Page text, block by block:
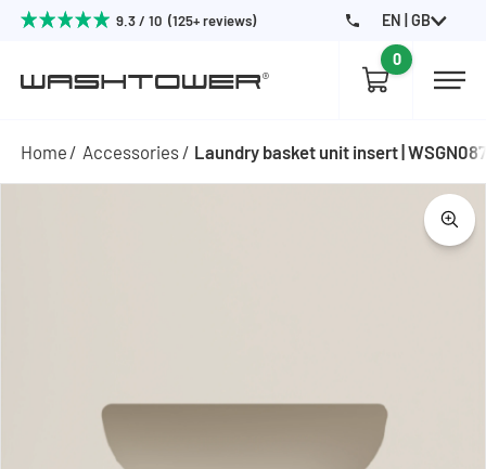
9.3 / 10 (125+ reviews) EN | GB
0
Home Accessories Laundry basket unit insert |